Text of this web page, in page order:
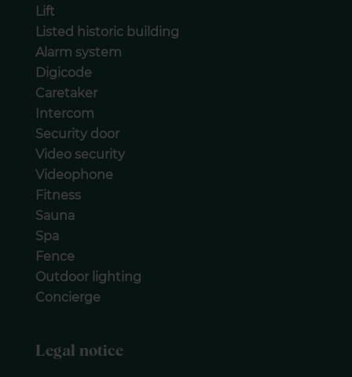
Lift
Listed historic building
Alarm system
Digicode
Caretaker
Intercom
Security door
Video security
Videophone
Fitness
Sauna
Spa
Fence
Outdoor lighting
Concierge
Legal notice